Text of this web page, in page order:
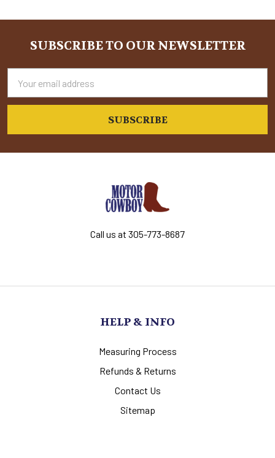
Sidebar
FooterSUBSCRIBE TO OUR NEWSLETTER
Address
Call us at 305-773-8687
HELP & INFO
Measuring Process
Refunds & Returns
Contact Us
Sitemap